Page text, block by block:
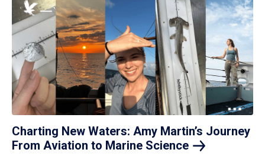
Charting New Waters: Amy Martin’s Journey
From Aviation to Marine Science